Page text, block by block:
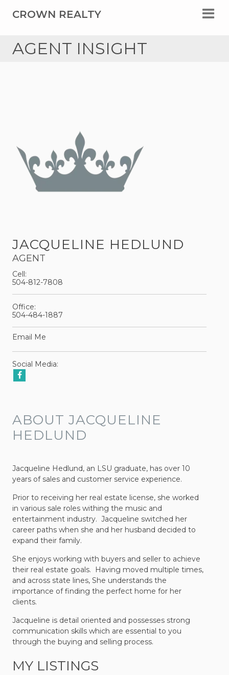
CROWN REALTY
AGENT INSIGHT
JACQUELINE HEDLUND
AGENT
Cell:
504-812-7808
Office:
504-484-1887
Email Me
Social Media:
ABOUT JACQUELINE
HEDLUND
Jacqueline Hedlund, an LSU graduate, has over 10
years of sales and customer service experience.
Prior to receiving her real estate license, she worked
in various sale roles withing the music and
entertainment industry. Jacqueline switched her
career paths when she and her husband decided to
expand their family.
She enjoys working with buyers and seller to achieve
their real estate goals. Having moved multiple times,
and across state lines, She understands the
importance of finding the perfect home for her
clients.
Jacqueline is detail oriented and possesses strong
communication skills which are essential to you
through the buying and selling process.
MY LISTINGS